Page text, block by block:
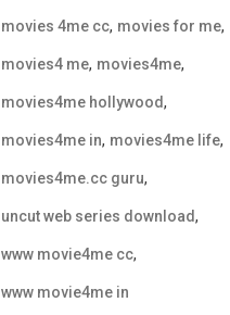
movies 4me cc, movies for me,
movies4 me, movies4me,
movies4me hollywood,
movies4me in, movies4me life,
movies4me.cc guru,
uncut web series download,
www movie4me cc,
www movie4me in